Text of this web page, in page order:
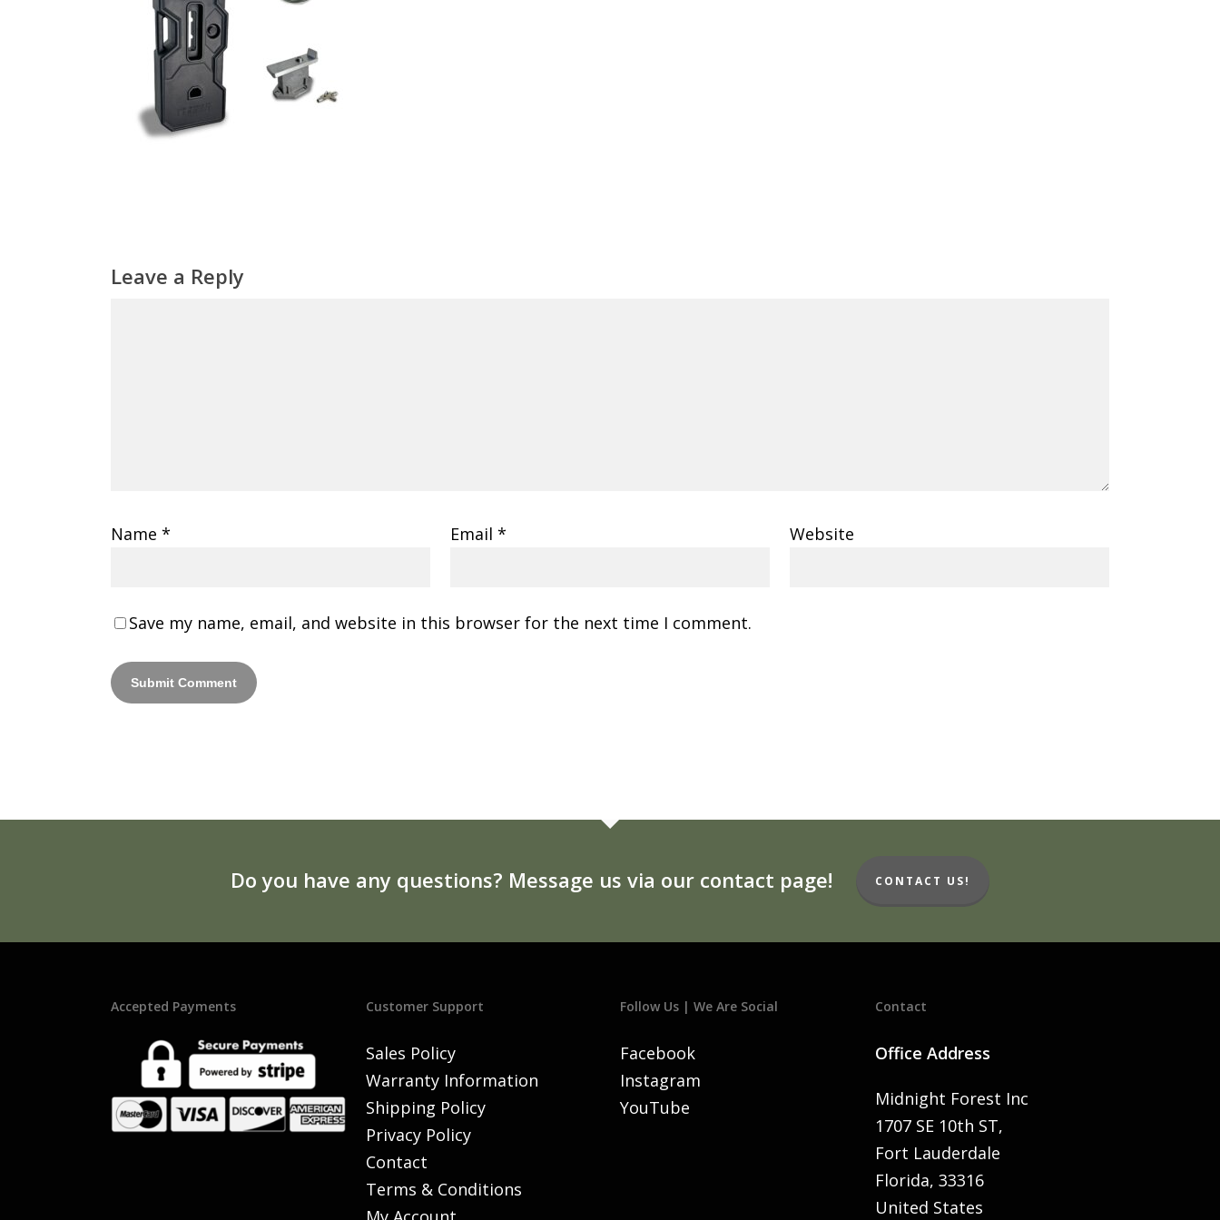
Leave a Reply
Name * Email * Website
Save my name, email, and website in this browser for the next time I comment.
Do you have any questions? Message us via our contact page! CONTACT US!
Accepted Payments Customer Support
Sales Policy
Warranty Information
Shipping Policy
Privacy Policy
Contact
Terms & Conditions
Follow Us | We Are Social
Facebook
Instagram
YouTube
Contact
Office Address
Midnight Forest Inc
1707 SE 10th ST,
Fort Lauderdale
Florida, 33316
United States